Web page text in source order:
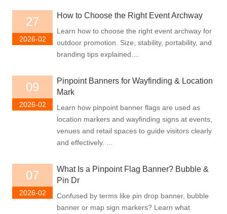
27
2026-02
How to Choose the Right Event Archway
Learn how to choose the right event archway for
outdoor promotion. Size, stability, portability, and
branding tips explained....
09
2026-02
Pinpoint Banners for Wayfinding & Location
Mark
Learn how pinpoint banner flags are used as
location markers and wayfinding signs at events,
venues and retail spaces to guide visitors clearly
and effectively. ...
07
2026-02
What Is a Pinpoint Flag Banner? Bubble &
Pin Dr
Confused by terms like pin drop banner, bubble
banner or map sign markers? Learn what